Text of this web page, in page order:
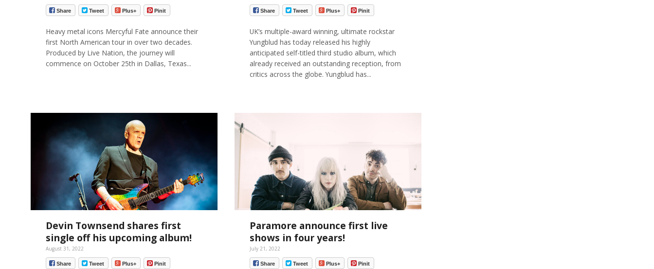
Share Tweet Plus+ Pinit
Heavy metal icons Mercyful Fate announce their
first North American tour in over two decades.
Produced by Live Nation, the journey will
commence on October 25th in Dallas, Texas...
Share Tweet Plus+ Pinit
UK’s multiple-award winning, ultimate rockstar
Yungblud has today released his highly
anticipated self-titled third studio album, which
already received an outstanding reception, from
critics across the globe. Yungblud has...
Devin Townsend shares first
single off his upcoming album!
August 31, 2022
Share Tweet Plus+ Pinit
Paramore announce first live
shows in four years!
July 21, 2022
Share Tweet Plus+ Pinit